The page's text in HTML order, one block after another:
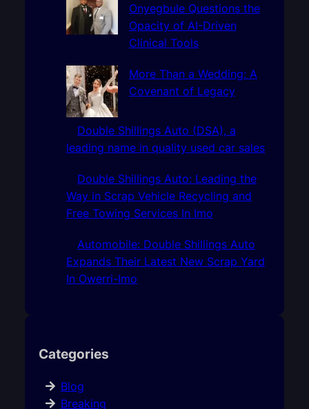
Onyegbule Questions the
Opacity of AI-Driven
Clinical Tools
More Than a Wedding: A
Covenant of Legacy
Double Shillings Auto (DSA), a
leading name in quality used car sales
Double Shillings Auto: Leading the
Way in Scrap Vehicle Recycling and
Free Towing Services In Imo
Automobile: Double Shillings Auto
Expands Their Latest New Scrap Yard
In Owerri-Imo
Categories
Blog
Breaking